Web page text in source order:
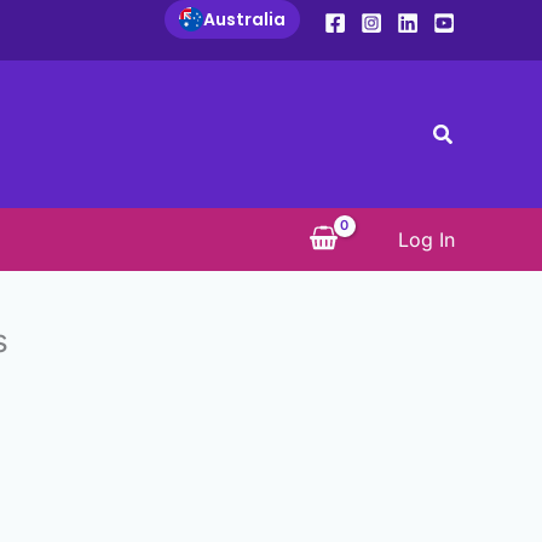
Australia
Search
Log In